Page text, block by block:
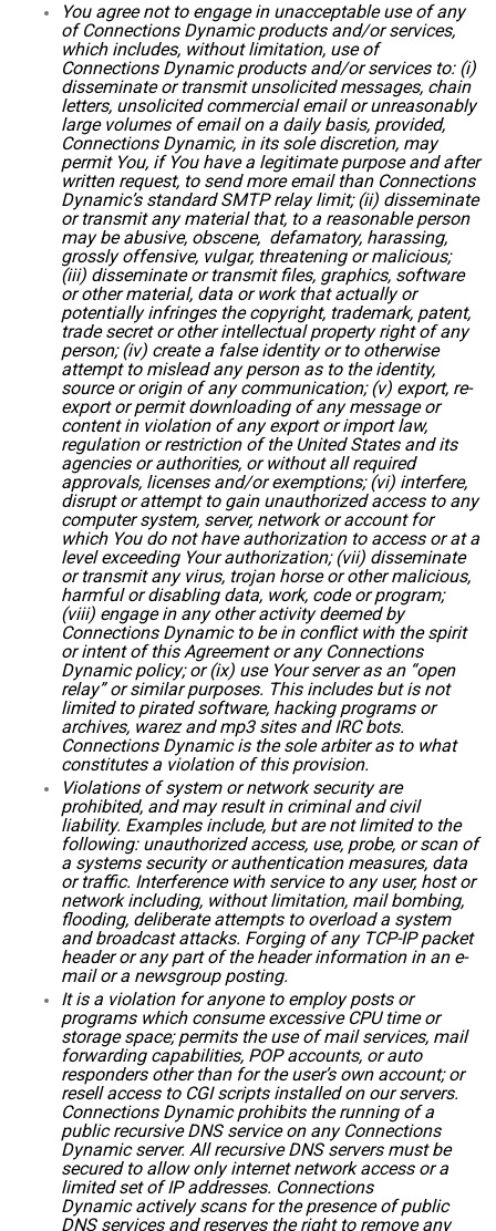
You agree not to engage in unacceptable use of any
of Connections Dynamic products and/or services,
which includes, without limitation, use of
Connections Dynamic products and/or services to: (i)
disseminate or transmit unsolicited messages, chain
letters, unsolicited commercial email or unreasonably
large volumes of email on a daily basis, provided,
Connections Dynamic, in its sole discretion, may
permit You, if You have a legitimate purpose and after
written request, to send more email than Connections
Dynamic’s standard SMTP relay limit; (ii) disseminate
or transmit any material that, to a reasonable person
may be abusive, obscene, defamatory, harassing,
grossly offensive, vulgar, threatening or malicious;
(iii) disseminate or transmit files, graphics, software
or other material, data or work that actually or
potentially infringes the copyright, trademark, patent,
trade secret or other intellectual property right of any
person; (iv) create a false identity or to otherwise
attempt to mislead any person as to the identity,
source or origin of any communication; (v) export, re-
export or permit downloading of any message or
content in violation of any export or import law,
regulation or restriction of the United States and its
agencies or authorities, or without all required
approvals, licenses and/or exemptions; (vi) interfere,
disrupt or attempt to gain unauthorized access to any
computer system, server, network or account for
which You do not have authorization to access or at a
level exceeding Your authorization; (vii) disseminate
or transmit any virus, trojan horse or other malicious,
harmful or disabling data, work, code or program;
(viii) engage in any other activity deemed by
Connections Dynamic to be in conflict with the spirit
or intent of this Agreement or any Connections
Dynamic policy; or (ix) use Your server as an “open
relay” or similar purposes. This includes but is not
limited to pirated software, hacking programs or
archives, warez and mp3 sites and IRC bots.
Connections Dynamic is the sole arbiter as to what
constitutes a violation of this provision.
Violations of system or network security are
prohibited, and may result in criminal and civil
liability. Examples include, but are not limited to the
following: unauthorized access, use, probe, or scan of
a systems security or authentication measures, data
or traffic. Interference with service to any user, host or
network including, without limitation, mail bombing,
flooding, deliberate attempts to overload a system
and broadcast attacks. Forging of any TCP-IP packet
header or any part of the header information in an e-
mail or a newsgroup posting.
It is a violation for anyone to employ posts or
programs which consume excessive CPU time or
storage space; permits the use of mail services, mail
forwarding capabilities, POP accounts, or auto
responders other than for the user’s own account; or
resell access to CGI scripts installed on our servers.
Connections Dynamic prohibits the running of a
public recursive DNS service on any Connections
Dynamic server. All recursive DNS servers must be
secured to allow only internet network access or a
limited set of IP addresses. Connections
Dynamic actively scans for the presence of public
DNS services and reserves the right to remove any